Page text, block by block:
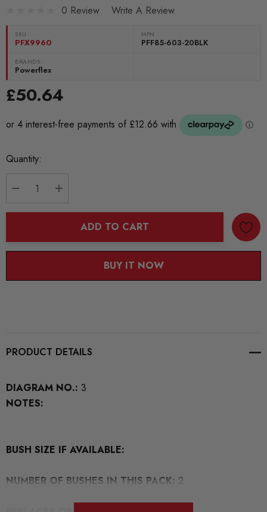
0 Review Write A Review
SKU:
PFX9960
MPN
PFF85-603-20BLK
BRANDS:
Powerflex
£50.64
Current
Quantity:
ADD TO CART
BUY IT NOW
PRODUCT DETAILS
DIAGRAM NO.: 3
NOTES:
BUSH SIZE IF AVAILABLE:
NUMBER OF BUSHES IN THIS PACK: 2